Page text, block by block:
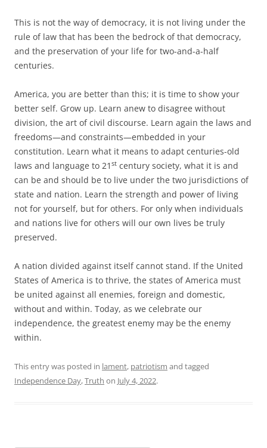
This is not the way of democracy, it is not living under the
rule of law that has been the bedrock of that democracy,
and the preservation of your life for two-and-a-half
centuries.
America, you are better than this; it is time to show your
better self. Grow up. Learn anew to disagree without
division, the art of civil discourse. Learn again the laws and
freedoms—and constraints—embedded in your
constitution. Learn what it means to adapt centuries-old
laws and language to 21 st century society, what it is and
can be and should be to live under the two jurisdictions of
state and nation. Learn the strength and power of living
not for yourself, but for others. For only when individuals
and nations live for others will our own lives be truly
preserved.
A nation divided against itself cannot stand. If the United
States of America is to thrive, the states of America must
be united against all enemies, foreign and domestic,
without and within. Today, as we celebrate our
independence, the greatest enemy may be the enemy
within.
This entry was posted in lament, patriotism and tagged
Independence Day,Truth on July 4, 2022.